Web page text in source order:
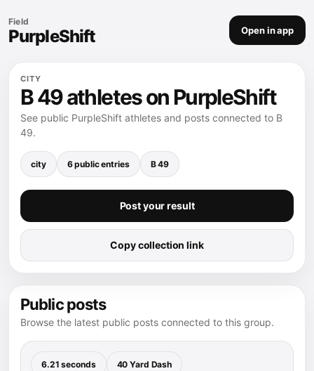
Field
PurpleShift Open in app
CITY
B 49 athletes on PurpleShift
See public PurpleShift athletes and posts connected to B
49.
city 6 public entries B 49
Post your result
Copy collection link
Public posts
Browse the latest public posts connected to this group.
6.21 seconds 40 Yard Dash